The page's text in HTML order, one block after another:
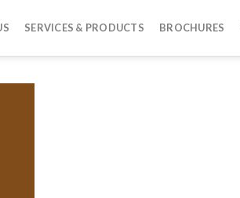
SERVICES & PRODUCTS BROCHURES